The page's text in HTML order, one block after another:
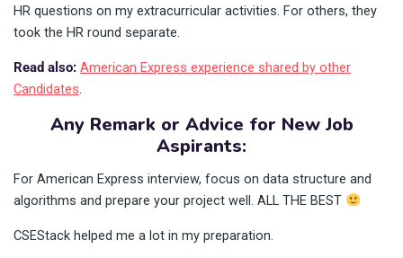
HR questions on my extracurricular activities. For others, they
took the HR round separate.
Read also: American Express experience shared by other
Candidates.
Any Remark or Advice for New Job
Aspirants:
For American Express interview, focus on data structure and
algorithms and prepare your project well. ALL THE BEST
CSEStack helped me a lot in my preparation.